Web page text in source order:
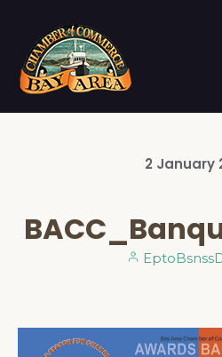
2 January